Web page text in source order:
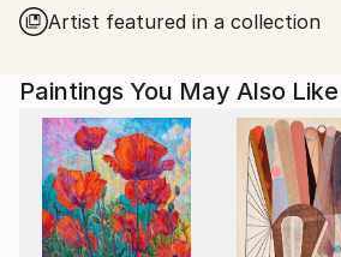
of a particular place while also
understanding of the universality
Every sea, every meadow, recalls another one seen,
walked, smelled and heard--
unique response as well.
It is my hope that my paintings are
whole- that they offer
Artist featured in a collection
Paintings You May Also Like